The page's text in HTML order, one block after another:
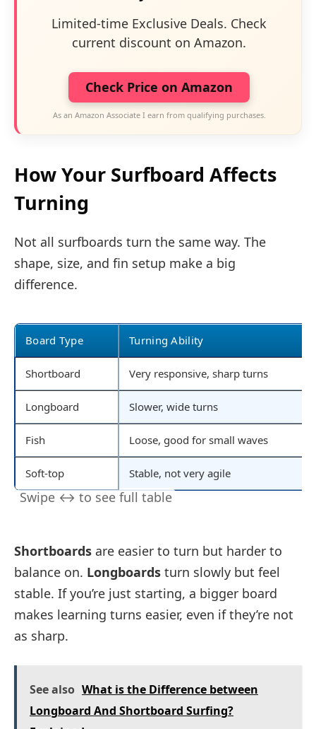
Limited-time Exclusive Deals. Check
current discount on Amazon.
Check Price on Amazon
As an Amazon Associate I earn from qualifying purchases.
How Your Surfboard Affects
Turning
Not all surfboards turn the same way. The
shape, size, and fin setup make a big
difference.
Board Type Turning Ability
Shortboard Very responsive, sharp turns
Longboard Slower, wide turns
Fish Loose, good for small waves
Soft-top Stable, not very agile
Shortboards are easier to turn but harder to
balance on. Longboards turn slowly but feel
stable. If you’re just starting, a bigger board
makes learning turns easier, even if they’re not
as sharp.
See also What is the Difference between
Longboard And Shortboard Surfing?